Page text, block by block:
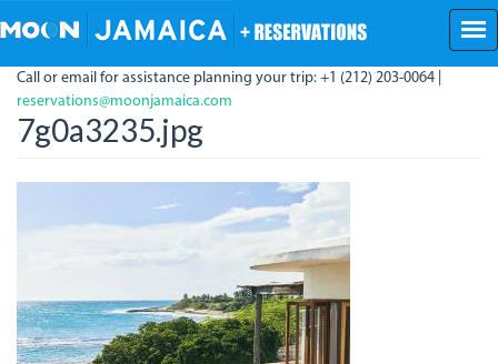
to
content
Call or email for assistance planning your trip: +1 (212) 203-0064 |
reservations@moonjamaica.com
7g0a3235.jpg